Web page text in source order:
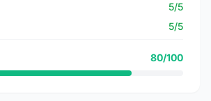
5/5
5/5
80/100